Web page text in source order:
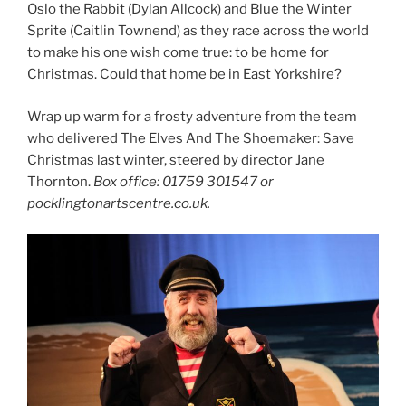
Oslo the Rabbit (Dylan Allcock) and Blue the Winter
Sprite (Caitlin Townend) as they race across the world
to make his one wish come true: to be home for
Christmas. Could that home be in East Yorkshire?
Wrap up warm for a frosty adventure from the team
who delivered The Elves And The Shoemaker: Save
Christmas last winter, steered by director Jane
Thornton. Box office: 01759 301547 or
pocklingtonartscentre.co.uk.